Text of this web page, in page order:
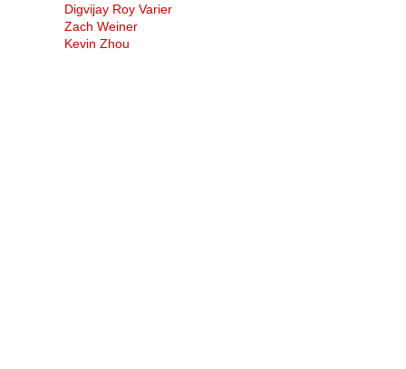
Digvijay Roy Varier
Zach Weiner
Kevin Zhou